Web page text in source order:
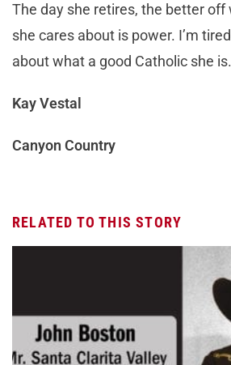
The day she retires, the better off
she cares about is power. I’m
about what a good Catholic she is.
Kay Vestal
Canyon Country
RELATED TO THIS STORY